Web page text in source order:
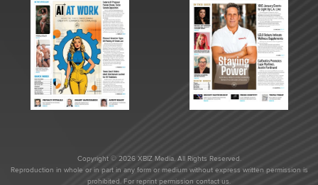
Copyright © 2026 XBIZ Media. All Rights Reserved.
Reproduction in whole or in part in any form or medium without express written permission is
prohibited. For reprint permission contact us.